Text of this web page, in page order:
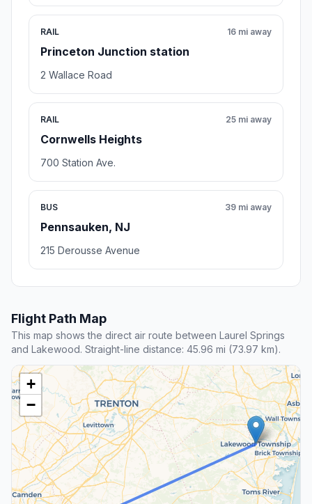
RAIL
Princeton Junction station
16 mi away
2 Wallace Road
RAIL
Cornwells Heights
25 mi away
700 Station Ave.
BUS
Pennsauken, NJ
39 mi away
215 Derousse Avenue
Flight Path Map
This map shows the direct air route between Laurel Springs
and Lakewood. Straight-line distance: 45.96 mi (73.97 km).
+
−